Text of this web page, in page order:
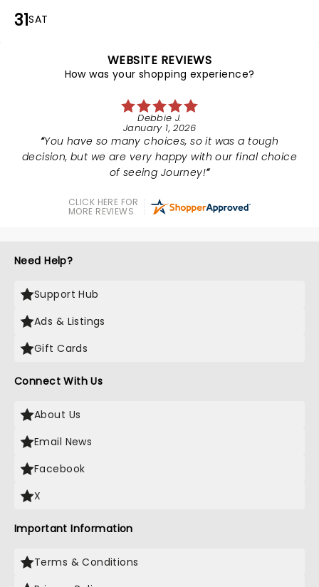
31SAT
WEBSITE REVIEWS
How was your shopping experience?
Debbie J.
January 1, 2026
You have so many choices, so it was a tough
decision, but we are very happy with our final choice
of seeing Journey!
CLICK HERE FOR
MORE REVIEWS
Need Help?
Support Hub
Ads & Listings
Gift Cards
Connect With Us
About Us
Email News
Facebook
X
Important Information
Terms & Conditions